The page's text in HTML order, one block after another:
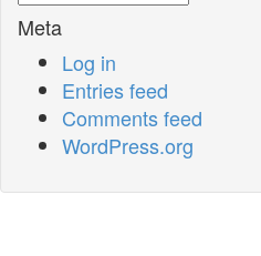
Meta
Log in
Entries feed
Comments feed
WordPress.org